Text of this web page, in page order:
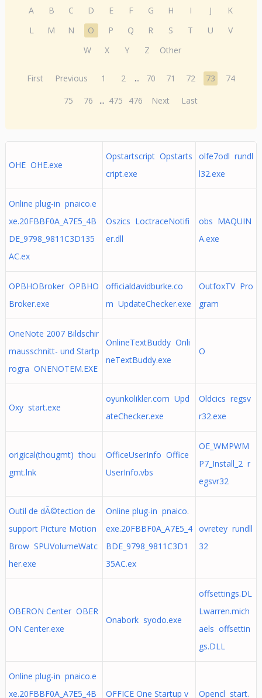
A B C D E F G H I J
K
L
M N O P Q R S T U
V
W
X Y Z Other
First Previous 1 2 ... 70 71 72 73
74
75
76 ... 475 476 Next Last
OHE OHE.exe
Opstartscript Opstarts
cript.exe
olfe7odl rundl
l32.exe
Online plug-in pnaico.e
xe.20FBBF0A_A7E5_4B
DE_9798_9811C3D135
AC.ex
Oszics LoctraceNotifi
er.dll
obs MAQUIN
A.exe
OPBHOBroker OPBHO
Broker.exe
officialdavidburke.co
m UpdateChecker.exe
OutfoxTV Pro
gram
OneNote 2007 Bildschir
mausschnitt- und Startp
rogra ONENOTEM.EXE
OnlineTextBuddy Onli
neTextBuddy.exe
O
Oxy start.exe
oyunkolikler.com Upd
ateChecker.exe
Oldcics regsv
r32.exe
origical(thougmt) thou
gmt.lnk
OfficeUserInfo Office
UserInfo.vbs
OE_WMPWM
P7_Install_2 r
egsvr32
Outil de dÃ©tection de
support Picture Motion
Brow SPUVolumeWatc
her.exe
Online plug-in pnaico.
exe.20FBBF0A_A7E5_4
BDE_9798_9811C3D1
35AC.ex
ovretey rundll
32
OBERON Center OBER
ON Center.exe
Onabork syodo.exe
offsettings.DL
Lwarren.mich
aels offsettin
gs.DLL
Online plug-in pnaico.e
xe.20FBBF0A_A7E5_4B
OFFICE One Startup v
Opencl start.